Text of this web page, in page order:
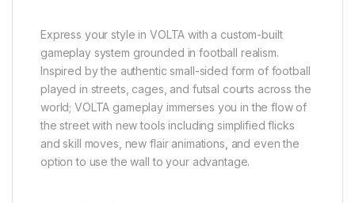
Express your style in VOLTA with a custom-built
gameplay system grounded in football realism.
Inspired by the authentic small-sided form of football
played in streets, cages, and futsal courts across the
world; VOLTA gameplay immerses you in the flow of
the street with new tools including simplified flicks
and skill moves, new flair animations, and even the
option to use the wall to your advantage.